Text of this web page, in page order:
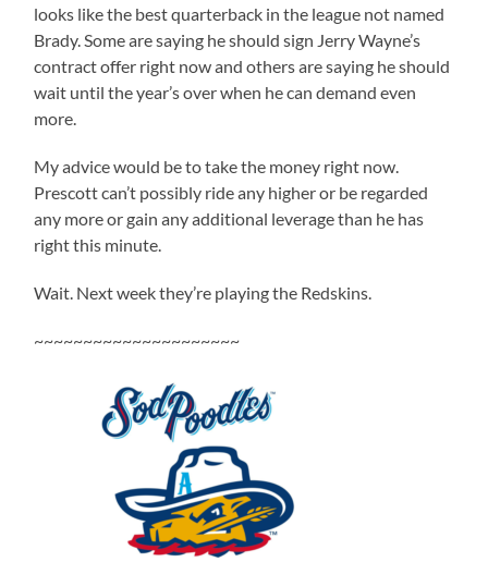
looks like the best quarterback in the league not named
Brady. Some are saying he should sign Jerry Wayne’s
contract offer right now and others are saying he should
wait until the year’s over when he can demand even
more.
My advice would be to take the money right now.
Prescott can’t possibly ride any higher or be regarded
any more or gain any additional leverage than he has
right this minute.
Wait. Next week they’re playing the Redskins.
~~~~~~~~~~~~~~~~~~~~~